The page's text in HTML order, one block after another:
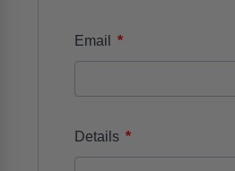
Email *
Details *